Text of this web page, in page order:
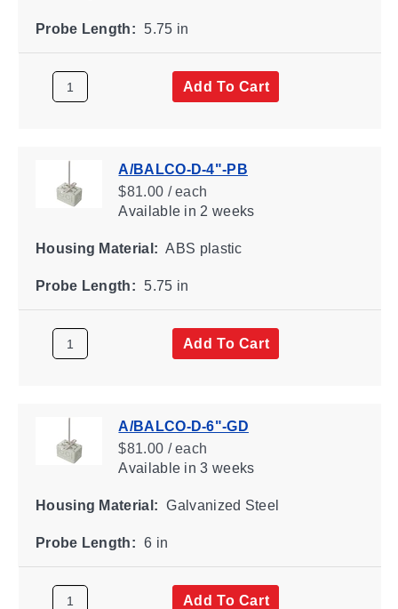
Probe Length: 5.75 in
Add To Cart
A/BALCO-D-4"-PB
$81.00 / each
Availablein 2 weeks
Housing Material: ABS plastic
Probe Length: 5.75 in
Add To Cart
A/BALCO-D-6"-GD
$81.00 / each
Availablein 3 weeks
Housing Material: Galvanized Steel
Probe Length: 6 in
Add To Cart